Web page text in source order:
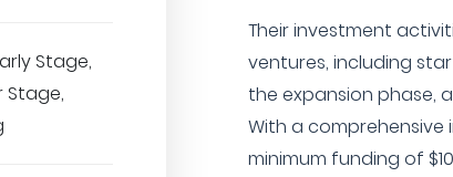
Stage,
Stage,
Their investment
ventures, including
the expansion phase,
With a
minimum funding of